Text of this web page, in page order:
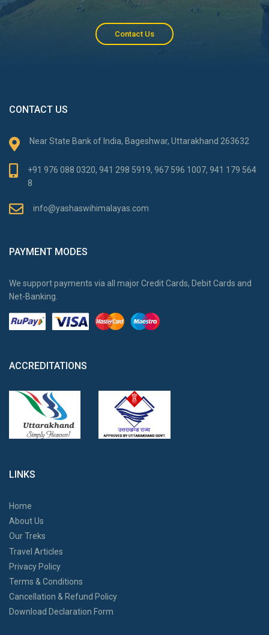
Contact Us
CONTACT US
Near State Bank of India, Bageshwar, Uttarakhand 263632
+91 976 088 0320, 941 298 5919, 967 596 1007, 941 179 564
8
info@yashaswihimalayas.com
PAYMENT MODES
We support payments via all major Credit Cards, Debit Cards and
Net-Banking.
ACCREDITATIONS
LINKS
Home
About Us
Our Treks
Travel Articles
Privacy Policy
Terms & Conditions
Cancellation & Refund Policy
Download Declaration Form